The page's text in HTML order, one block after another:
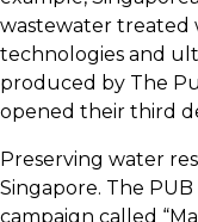
wastewater treated
technologies and
produced by The
opened their third
Preserving water
Singapore. The
campaign called